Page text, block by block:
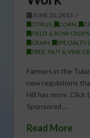
JUNE 20, 2013
CITRUS, CORN
FIELD & ROW CROPS,
GRAIN
SPECIALTY
TREE, NUT & VINE
Farmers in the
new regulations
Hill has more.
Sponsored …
Read More